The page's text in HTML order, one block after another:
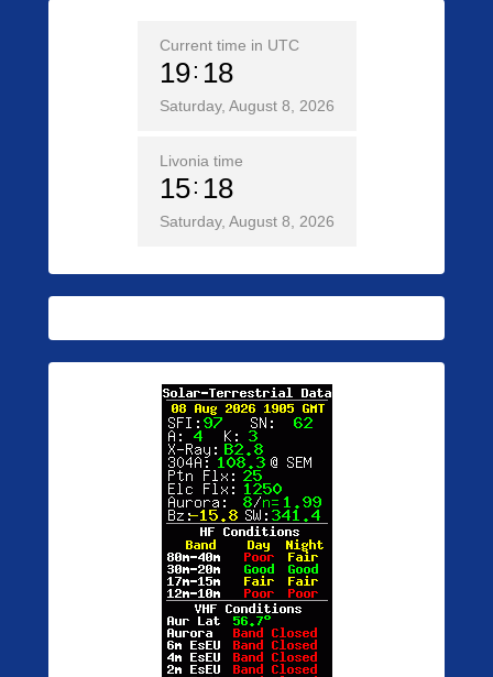
Current time in UTC
19 18
Saturday, August 8, 2026
Livonia time
15 18
Saturday, August 8, 2026